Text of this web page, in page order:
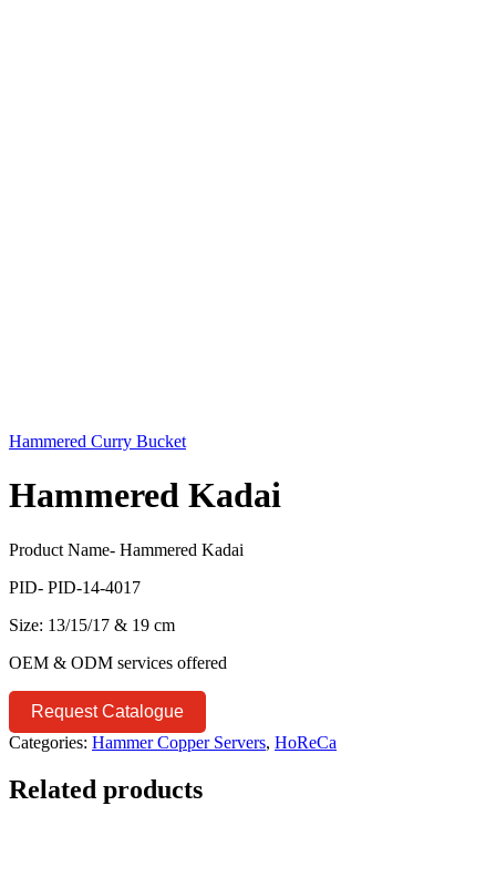
Hammered Curry Bucket
Hammered Kadai
Product Name- Hammered Kadai
PID- PID-14-4017
Size: 13/15/17 & 19 cm
OEM & ODM services offered
Request Catalogue
Categories: Hammer Copper Servers, HoReCa
Related products